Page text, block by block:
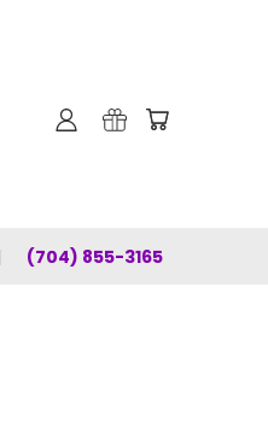
(704) 855-3165